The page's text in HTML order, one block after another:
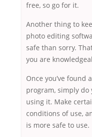
free, so go for it.
Another thing to
photo editing
safe than sorry.
you are
Once you’ve
program, simply
using it. Make
conditions of use,
is more safe to use.